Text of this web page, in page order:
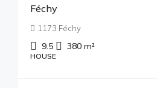
Féchy
1173 Féchy
9.5 380 m²
HOUSE